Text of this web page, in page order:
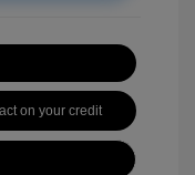
on your credit